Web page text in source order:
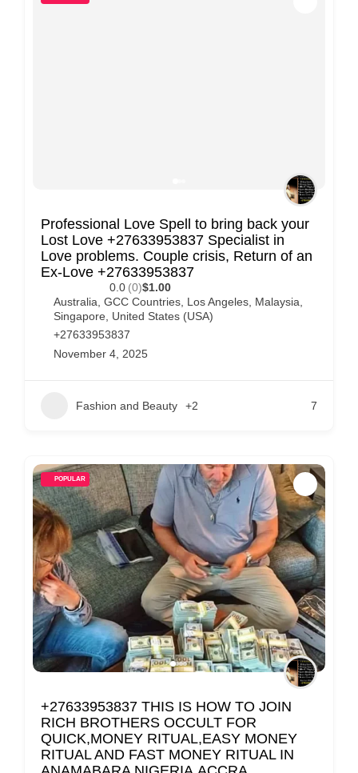
Professional Love Spell to bring back your
Lost Love +27633953837 Specialist in
Love problems. Couple crisis, Return of an
Ex-Love +27633953837
0.0 (0)$1.00
Australia GCC Countries Los Angeles Malaysia
Singapore
United States (USA)
+27633953837
November 4, 2025
Fashion and Beauty +2 7
POPULAR
+27633953837 THIS IS HOW TO JOIN
RICH BROTHERS OCCULT FOR
QUICK,MONEY RITUAL,EASY MONEY
RITUAL AND FAST MONEY RITUAL IN